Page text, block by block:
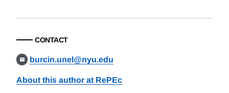
CONTACT
burcin.unel@nyu.edu
About this author at RePEc